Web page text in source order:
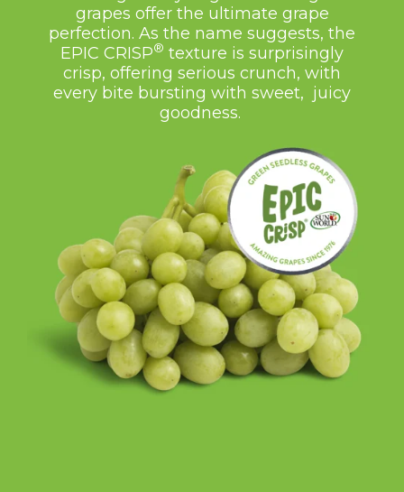
grapes offer the ultimate grape
perfection. As the name suggests, the
EPIC CRISP® texture is surprisingly
crisp, offering serious crunch, with
every bite bursting with sweet, juicy
goodness.